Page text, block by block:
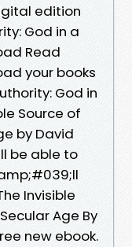
edition
God in a
Read
your books
God in
Source of
by David
be able to
Invisible
Age By
new ebook.